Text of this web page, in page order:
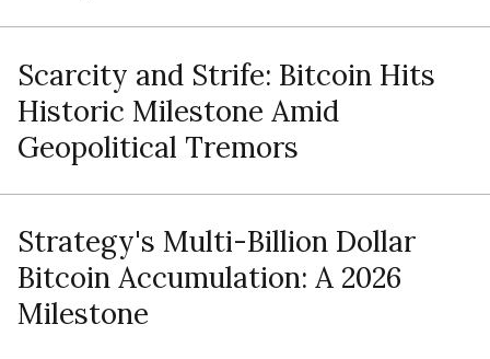
Scarcity and Strife: Bitcoin Hits
Historic Milestone Amid
Geopolitical Tremors
Strategy's Multi-Billion Dollar
Bitcoin Accumulation: A 2026
Milestone